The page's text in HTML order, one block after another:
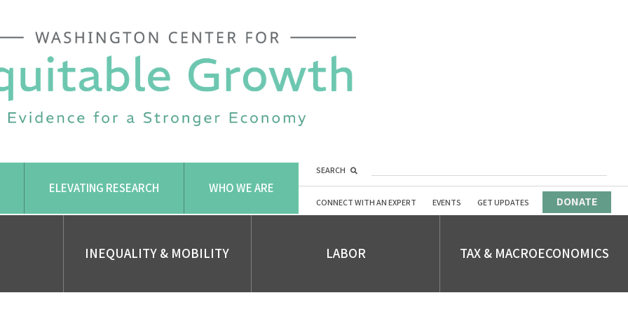
ELEVATING RESEARCH WHO WE ARE
SEARCH
CONNECT WITH AN EXPERT EVENTS GET UPDATES DONATE
INEQUALITY & MOBILITY LABOR TAX & MACROECONOMICS